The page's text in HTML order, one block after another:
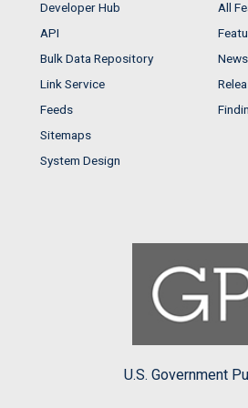
Developer Hub
API
Bulk Data Repository
Link Service
Feeds
Sitemaps
System Design
All
News
U.S. Government